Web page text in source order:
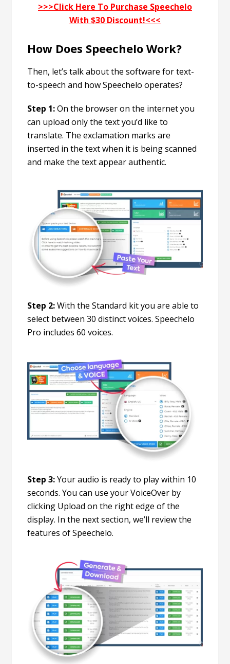
>>>Click Here To Purchase Speechelo
With $30 Discount!<<<
How Does Speechelo Work?
Then, let’s talk about the software for text-
to-speech and how Speechelo operates?
Step 1:On the browser on the internet you
can upload only the text you’d like to
translate. The exclamation marks are
inserted in the text when it is being scanned
and make the text appear authentic.
Step 2:With the Standard kit you are able to
select between 30 distinct voices. Speechelo
Pro includes 60 voices.
Step 3:Your audio is ready to play within 10
seconds. You can use your VoiceOver by
clicking Upload on the right edge of the
display. In the next section, we’ll review the
features of Speechelo.